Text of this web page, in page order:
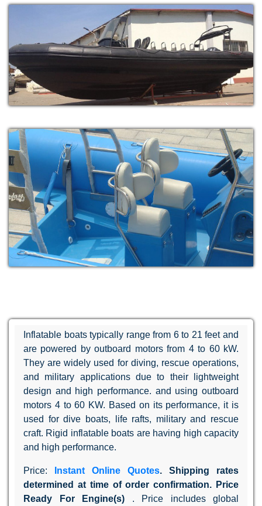
Inflatable boats typically range from 6 to 21 feet and
are powered by outboard motors from 4 to 60 kW.
They are widely used for diving, rescue operations,
and military applications due to their lightweight
design and high performance. and using outboard
motors 4 to 60 KW. Based on its performance, it is
used for dive boats, life rafts, military and rescue
craft. Rigid inflatable boats are having high capacity
and high performance.
Price: Instant Online Quotes. Shipping rates
determined at time of order confirmation. Price
Ready For Engine(s) . Price includes global